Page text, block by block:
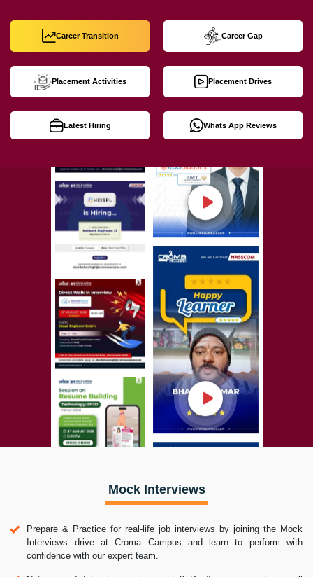
Career Transition Career Gap
Placement Activities Placement Drives
Latest Hiring Whats App Reviews
Mock Interviews
Prepare & Practice for real-life job interviews by joining the Mock
Interviews drive at Croma Campus and learn to perform with
confidence with our expert team.